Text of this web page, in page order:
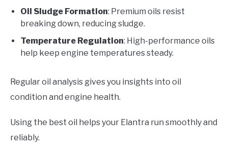
Oil Sludge Formation: Premium oils resist
breaking down, reducing sludge.
Temperature Regulation: High-performance oils
help keep engine temperatures steady.
Regular oil analysis gives you insights into oil
condition and engine health.
Using the best oil helps your Elantra run smoothly and
reliably.